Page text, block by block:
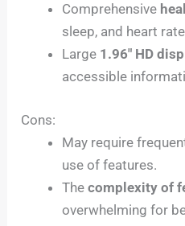
Comprehensive
sleep, and heart
Large 1.96″ HD
accessible
Cons:
May require
use of features.
Thecomplexity of
overwhelming for